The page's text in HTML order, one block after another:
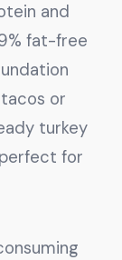
and
fat-free
or
turkey
for